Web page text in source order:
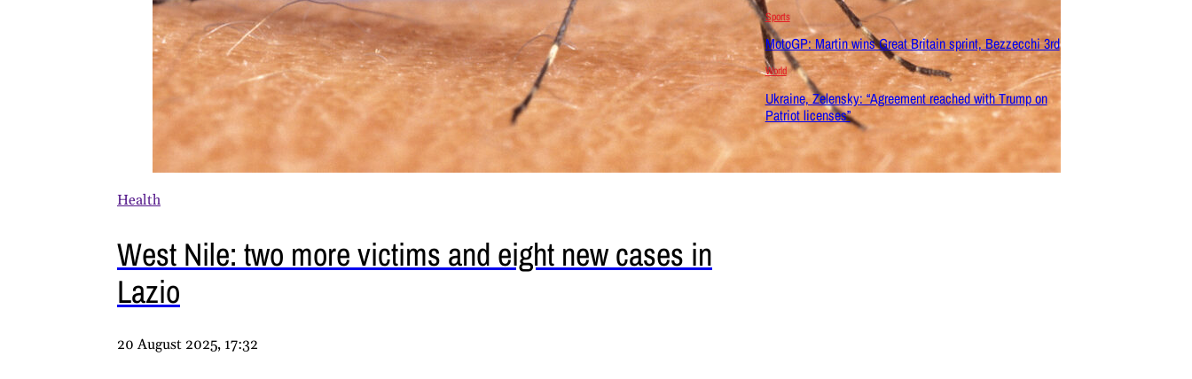
Health
West Nile: two more victims and eight new cases in
Lazio
20 August 2025, 17:32
Sports
MotoGP: Martin wins Great Britain sprint, Bezzecchi 3rd
World
Ukraine, Zelensky: “Agreement reached with Trump on
Patriot licenses”